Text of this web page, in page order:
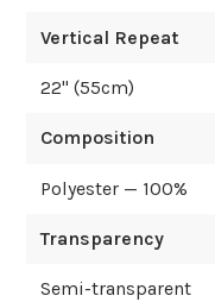
Vertical Repeat
22" (55cm)
Composition
Polyester — 100%
Transparency
Semi-transparent